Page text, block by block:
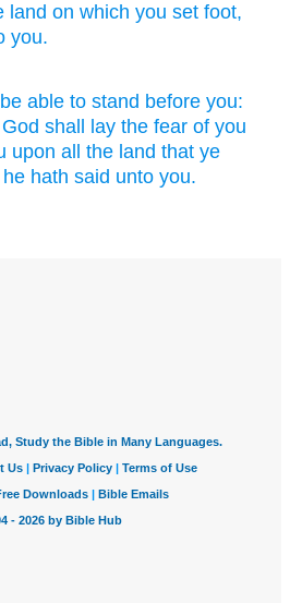
land on which you set foot,
you.
be able to stand before you:
shall lay the fear of you
upon all the land that ye
hath said unto you.